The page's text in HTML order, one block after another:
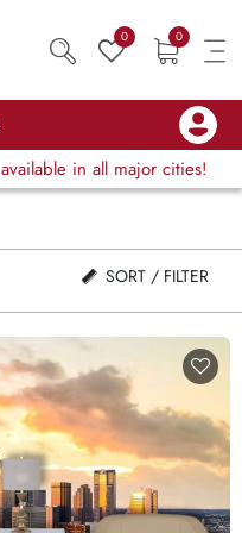
0 0
available in all major cities!
SORT / FILTER